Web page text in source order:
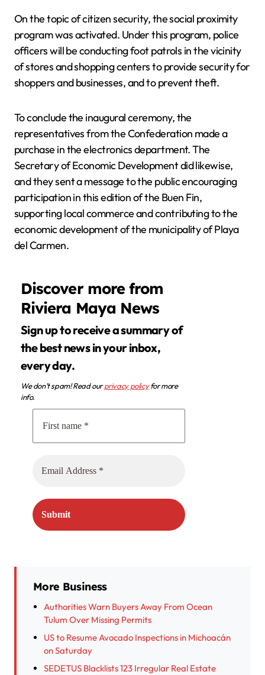
On the topic of citizen security, the social proximity
program was activated. Under this program, police
officers will be conducting foot patrols in the vicinity
of stores and shopping centers to provide security for
shoppers and businesses, and to prevent theft.
To conclude the inaugural ceremony, the
representatives from the Confederation made a
purchase in the electronics department. The
Secretary of Economic Development did likewise,
and they sent a message to the public encouraging
participation in this edition of the Buen Fin,
supporting local commerce and contributing to the
economic development of the municipality of Playa
del Carmen.
Discover more from
Riviera Maya News
Sign up to receive a summary of
the best news in your inbox,
every day.
We don’t spam! Read ourprivacy policyfor more
info.
More Business
Authorities Warn Buyers Away From Ocean
Tulum Over Missing Permits
US to Resume Avocado Inspections in Michoacán
on Saturday
SEDETUS Blacklists 123 Irregular Real Estate